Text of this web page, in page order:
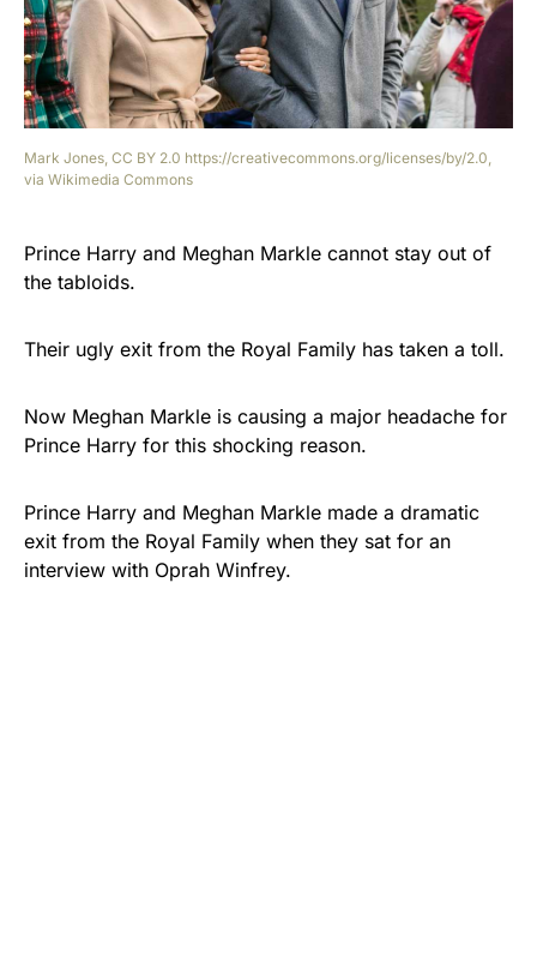
Mark Jones, CC BY 2.0 https://creativecommons.org/licenses/by/2.0,
via Wikimedia Commons
Prince Harry and Meghan Markle cannot stay out of
the tabloids.
Their ugly exit from the Royal Family has taken a toll.
Now Meghan Markle is causing a major headache for
Prince Harry for this shocking reason.
Prince Harry and Meghan Markle made a dramatic
exit from the Royal Family when they sat for an
interview with Oprah Winfrey.